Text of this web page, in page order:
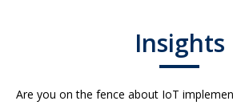
Insights
Are you on the fence about IoT